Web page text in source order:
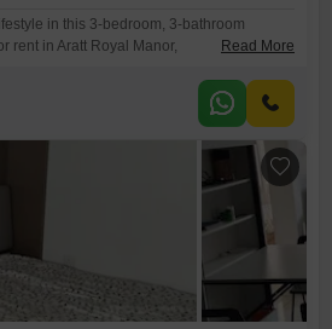
in this 3-bedroom, 3-bathroom
rent in Aratt Royal Manor,
on the 1st floor of a 5-story building,
Vastu compliance for harmonious
Read More